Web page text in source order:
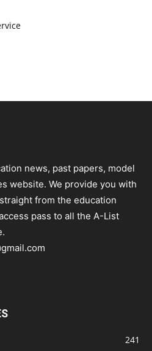
news, past papers, model
website. We provide you with
from the education
pass to all the A-List
241